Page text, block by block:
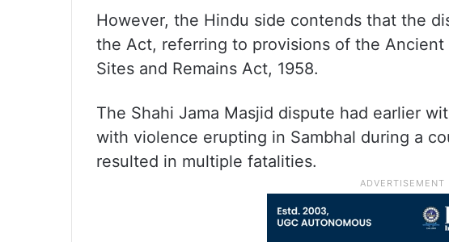
However, the Hindu side contends that the
the Act, referring to provisions of the
Sites and Remains Act, 1958.
The Shahi Jama Masjid dispute had earlier
with violence erupting in Sambhal during a
resulted in multiple fatalities.